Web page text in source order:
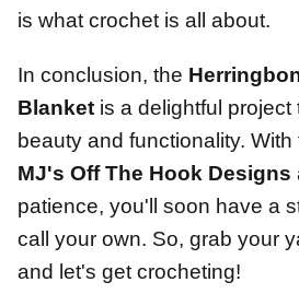
is what crochet is all about.
In conclusion, the
Blanket is a delightful project
beauty and functionality.
MJ's Off The Hook Designs
patience, you'll soon have a
call your own. So, grab your
and let's get crocheting!